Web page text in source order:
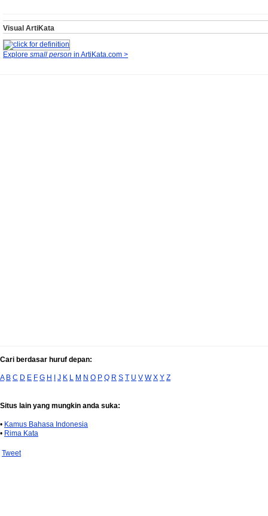
Visual ArtiKata
Explore small person in ArtiKata.com >
Cari berdasar huruf depan:
A B C D E F G H I J K L M N O P Q R S T U V W X Y Z
Situs lain yang mungkin anda suka:
• Kamus Bahasa Indonesia
• Rima Kata
Tweet